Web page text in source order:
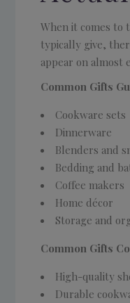
When it comes to
typically give,
appear on almost
Common Gifts
Cookware sets
Dinnerware
Blenders and
Bedding and
Coffee makers
Home décor
Storage and
Common Gifts
High-quality
Durable